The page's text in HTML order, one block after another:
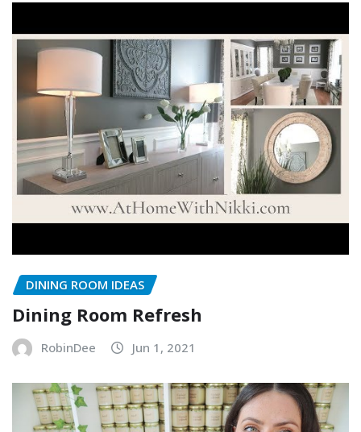
DINING ROOM IDEAS
Dining Room Refresh
RobinDee Jun 1, 2021